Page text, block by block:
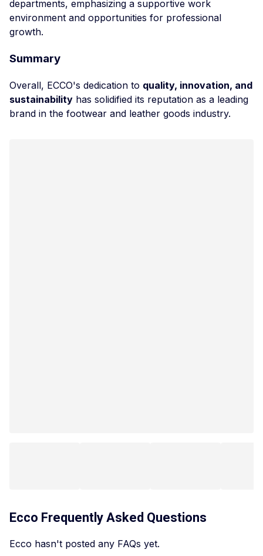
departments, emphasizing a supportive work
environment and opportunities for professional
growth.
Summary
Overall, ECCO's dedication to quality, innovation, and
sustainability has solidified its reputation as a leading
brand in the footwear and leather goods industry.
Ecco Frequently Asked Questions
Ecco hasn't posted any FAQs yet.